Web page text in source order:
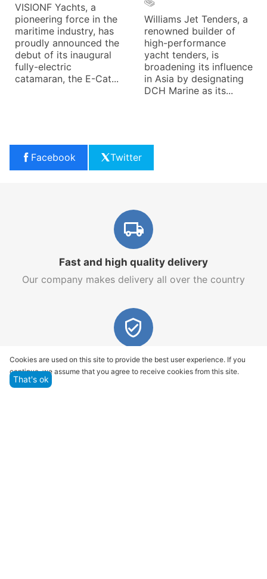
VISIONF Yachts, a
pioneering force in the
maritime industry, has
proudly announced the
debut of its inaugural
fully-electric
catamaran, the E-Cat...
Williams Jet Tenders, a
renowned builder of
high-performance
yacht tenders, is
broadening its influence
in Asia by designating
DCH Marine as its...
Facebook Twitter
Fast and high quality delivery
Our company makes delivery all over the country
Quality assurance and service
We offer only those goods, in which quality we are
Cookies are used on this site to provide the best user experience. If you
continue, we assume that you agree to receive cookies from this site.
That's ok